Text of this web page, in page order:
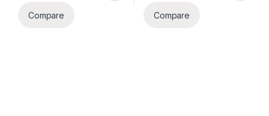
Compare Compare